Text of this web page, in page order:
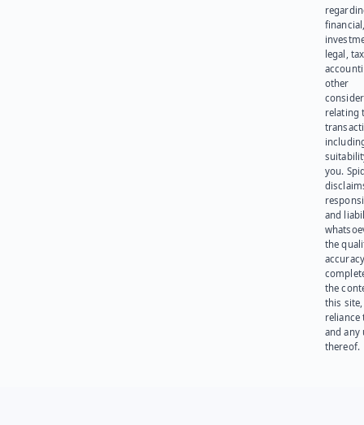
legal,
other
relating
you.
and
the
the
this site,
reliance
and any
thereof.